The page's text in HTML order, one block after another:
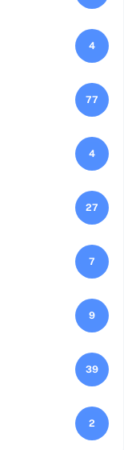
4
77
4
27
7
9
39
2